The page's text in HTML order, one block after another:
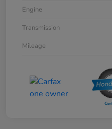
Engine
Transmission
Mileage